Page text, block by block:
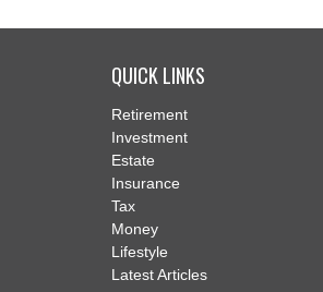
QUICK LINKS
Retirement
Investment
Estate
Insurance
Tax
Money
Lifestyle
Latest Articles